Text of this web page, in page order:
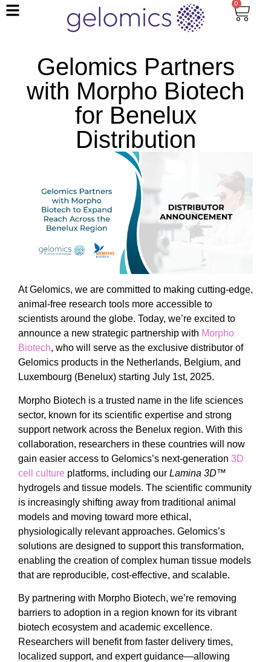
0
Gelomics Partners
with Morpho Biotech
for Benelux
Distribution
At Gelomics, we are committed to making cutting-edge,
animal-free research tools more accessible to
scientists around the globe. Today, we’re excited to
announce a new strategic partnership with Morpho
Biotech, who will serve as the exclusive distributor of
Gelomics products in the Netherlands, Belgium, and
Luxembourg (Benelux) starting July 1st, 2025.
Morpho Biotech is a trusted name in the life sciences
sector, known for its scientific expertise and strong
support network across the Benelux region. With this
collaboration, researchers in these countries will now
gain easier access to Gelomics’s next-generation 3D
cell culture platforms, including our Lamina 3D™
hydrogels and tissue models. The scientific community
is increasingly shifting away from traditional animal
models and moving toward more ethical,
physiologically relevant approaches. Gelomics’s
solutions are designed to support this transformation,
enabling the creation of complex human tissue models
that are reproducible, cost-effective, and scalable.
By partnering with Morpho Biotech, we’re removing
barriers to adoption in a region known for its vibrant
biotech ecosystem and academic excellence.
Researchers will benefit from faster delivery times,
localized support, and expert guidance—allowing